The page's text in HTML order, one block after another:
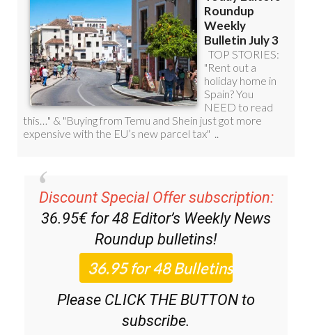
Discount Special Offer subscription:
36.95€ for 48Editor’s Weekly News
Roundupbulletins!
Please CLICK THE BUTTON to